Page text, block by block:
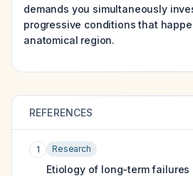
demands you simultaneously
progressive conditions that
anatomical region.
REFERENCES
1 Research
Etiology of long-term failures